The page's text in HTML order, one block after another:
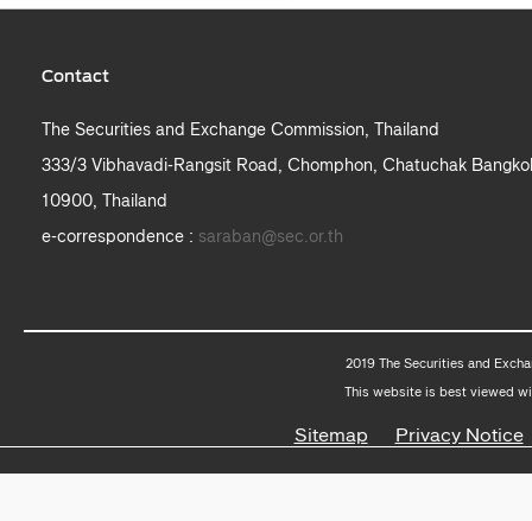
Contact
The Securities and Exchange Commission, Thailand
333/3 Vibhavadi-Rangsit Road, Chomphon, Chatuchak
10900, Thailand
e-correspondence : saraban@sec.or.th
2019 The Securities and
This website is best viewed
Sitemap Privacy Notice